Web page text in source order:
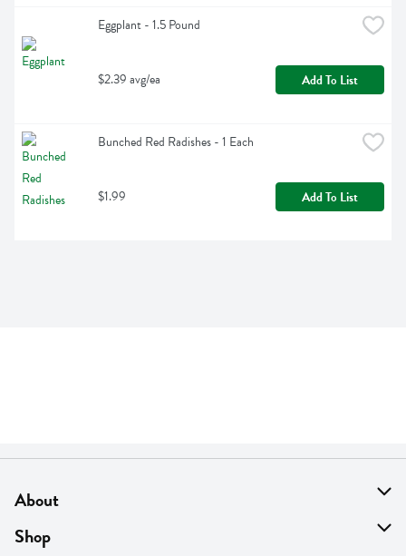
Eggplant - 1.5 Pound
$2.39 avg/ea Add To List
Bunched Red Radishes - 1 Each
$1.99 Add To List
About
About Us
Shop